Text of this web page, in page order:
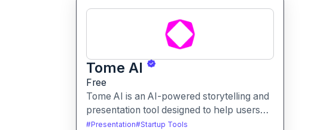
Tome AI
Free
Tome AI is an AI-powered storytelling and
presentation tool designed to help users
create compelling narratives and
#Presentation#Startup Tools